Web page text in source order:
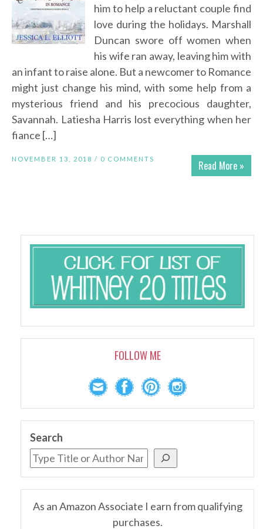
him to help a reluctant couple find
love during the holidays. Marshall
Duncan swore off women when
his wife ran away, leaving him with
an infant to raise alone. But a newcomer to Romance
might just change his mind, with some help from a
mysterious friend and his precocious daughter,
Savannah. Latiesha Harris lost everything when her
fiance […]
Read More »
NOVEMBER 13, 2018 / 0 COMMENTS
FOLLOW ME
Search
As an Amazon Associate I earn from qualifying
purchases.